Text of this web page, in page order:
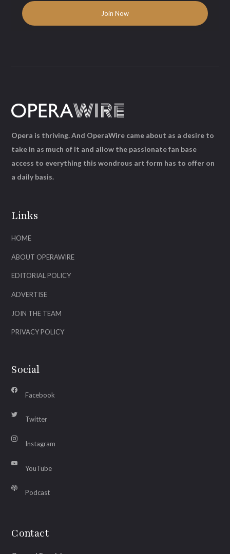
Links
HOME
ABOUT OPERAWIRE
EDITORIAL POLICY
ADVERTISE
JOIN THE TEAM
PRIVACY POLICY
Social
Facebook
Twitter
Instagram
YouTube
Podcast
Contact
Opera is thriving. And OperaWire came about as a desire to
take in as much of it and allow the passionate fan base
access to everything this wondrous art form has to offer on
a daily basis.